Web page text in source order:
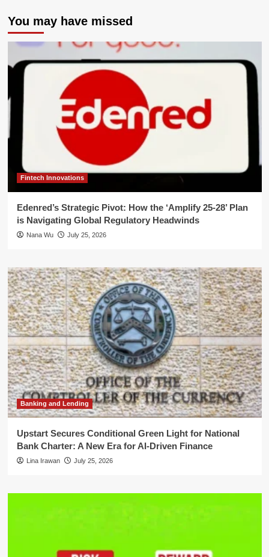
You may have missed
Fintech Innovations
Edenred’s Strategic Pivot: How the ‘Amplify 25-28’ Plan
is Navigating Global Regulatory Headwinds
Nana Wu July 25, 2026
Banking and Lending
Upstart Secures Conditional Green Light for National
Bank Charter: A New Era for AI-Driven Finance
Lina Irawan July 25, 2026